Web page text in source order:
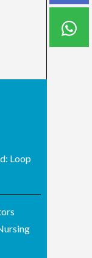
Loop